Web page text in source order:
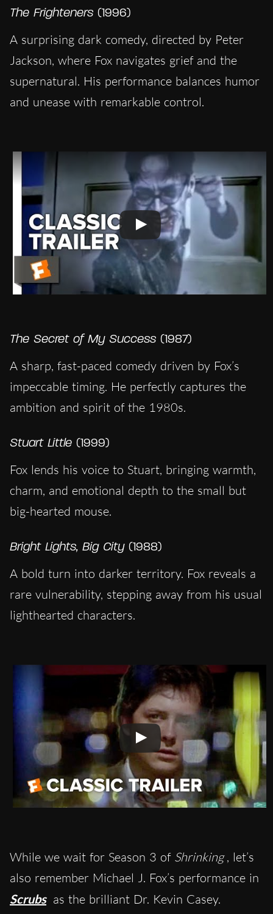
The Frighteners (1996)
A surprising dark comedy, directed by Peter
Jackson, where Fox navigates grief and the
supernatural. His performance balances humor
and unease with remarkable control.
The Secret of My Success (1987)
A sharp, fast-paced comedy driven by Fox’s
impeccable timing. He perfectly captures the
ambition and spirit of the 1980s.
Stuart Little (1999)
Fox lends his voice to Stuart, bringing warmth,
charm, and emotional depth to the small but
big-hearted mouse.
Bright Lights, Big City(1988)
A bold turn into darker territory. Fox reveals a
rare vulnerability, stepping away from his usual
lighthearted characters.
While we wait for Season 3 of Shrinking , let’s
also remember Michael J. Fox’s performance in
Scrubs as the brilliant Dr. Kevin Casey.